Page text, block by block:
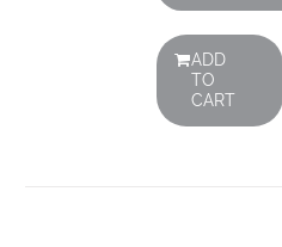
ADD
TO
CART